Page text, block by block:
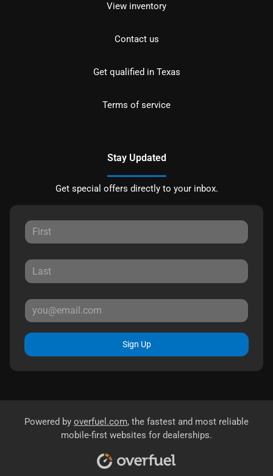
View inventory
Contact us
Get qualified in Texas
Terms of service
Stay Updated
Get special offers directly to your inbox.
Sign Up
Powered by overfuel.com, the fastest and most reliable
mobile-first websites for dealerships.